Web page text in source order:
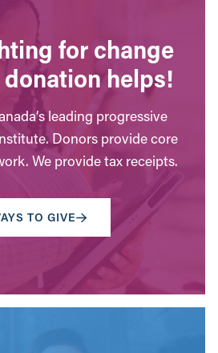
for change
helps!
leading progressive
Donors provide core
We provide tax receipts.
TO GIVE